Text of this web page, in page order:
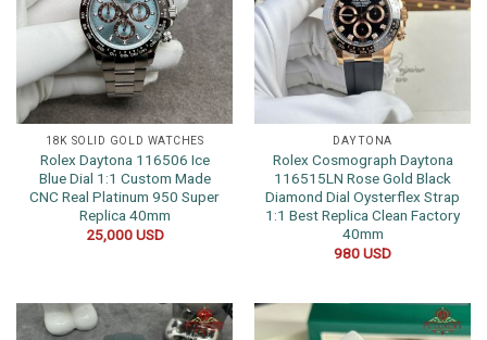
18K SOLID GOLD WATCHES
Rolex Daytona 116506 Ice
Blue Dial 1:1 Custom Made
CNC Real Platinum 950 Super
Replica 40mm
25,000USD
DAYTONA
Rolex Cosmograph Daytona
116515LN Rose Gold Black
Diamond Dial Oysterflex Strap
1:1 Best Replica Clean Factory
40mm
980USD